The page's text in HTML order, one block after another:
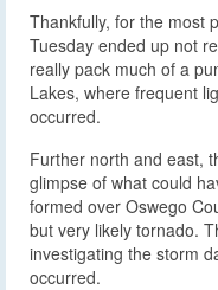
Thankfully, for the most
Tuesday ended up not
really pack much of a
Lakes, where frequent
occurred.
Further north and east,
glimpse of what could
formed over Oswego
but very likely tornado.
investigating the storm
occurred.